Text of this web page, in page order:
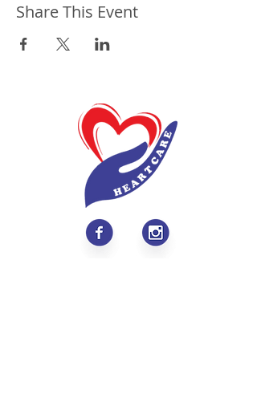
Share This Event